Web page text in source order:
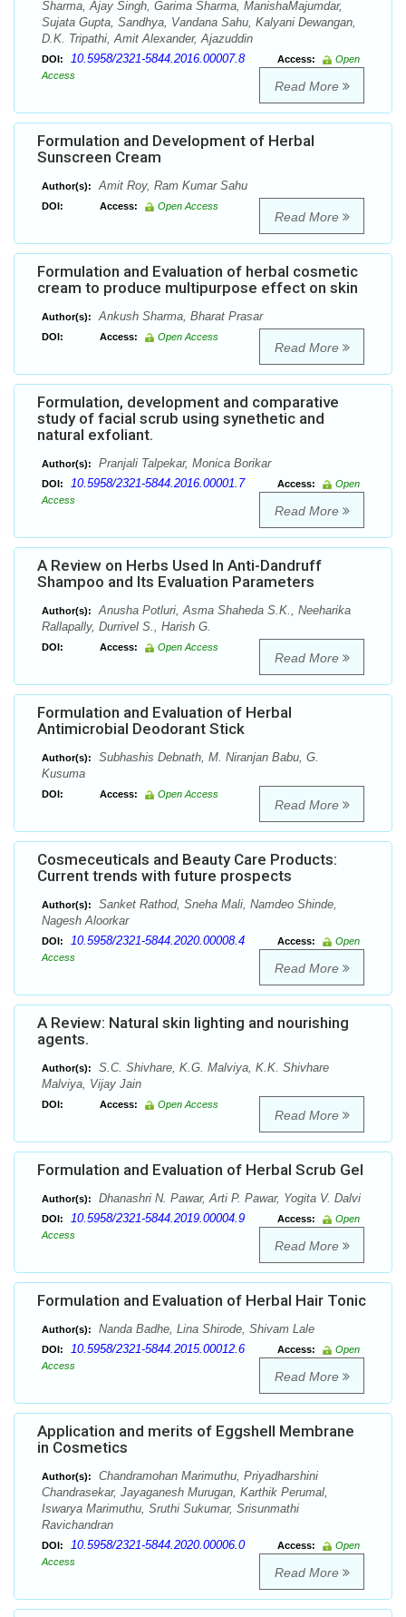
Sharma, Ajay Singh, Garima Sharma, ManishaMajumdar,
Sujata Gupta, Sandhya, Vandana Sahu, Kalyani Dewangan,
D.K. Tripathi, Amit Alexander, Ajazuddin
DOI: 10.5958/2321-5844.2016.00007.8 Access:
Open
Access
Read More
Formulation and Development of Herbal
Sunscreen Cream
Author(s): Amit Roy, Ram Kumar Sahu
DOI: Access: Open Access
Read More
Formulation and Evaluation of herbal cosmetic
cream to produce multipurpose effect on skin
Author(s): Ankush Sharma, Bharat Prasar
DOI: Access: Open Access
Read More
Formulation, development and comparative
study of facial scrub using synethetic and
natural exfoliant.
Author(s): Pranjali Talpekar, Monica Borikar
DOI: 10.5958/2321-5844.2016.00001.7 Access:
Open
Access
Read More
A Review on Herbs Used In Anti-Dandruff
Shampoo and Its Evaluation Parameters
Author(s):
Anusha Potluri, Asma Shaheda S.K., Neeharika
Rallapally, Durrivel S., Harish G.
DOI: Access: Open Access
Read More
Formulation and Evaluation of Herbal
Antimicrobial Deodorant Stick
Author(s):
Subhashis Debnath, M. Niranjan Babu, G.
Kusuma
DOI: Access: Open Access
Read More
Cosmeceuticals and Beauty Care Products:
Current trends with future prospects
Author(s):
Sanket Rathod, Sneha Mali, Namdeo Shinde,
Nagesh Aloorkar
DOI: 10.5958/2321-5844.2020.00008.4 Access:
Open
Access
Read More
A Review: Natural skin lighting and nourishing
agents.
Author(s):
S.C. Shivhare, K.G. Malviya, K.K. Shivhare
Malviya, Vijay Jain
DOI: Access: Open Access
Read More
Formulation and Evaluation of Herbal Scrub Gel
Author(s): Dhanashri N. Pawar, Arti P. Pawar, Yogita V. Dalvi
DOI: 10.5958/2321-5844.2019.00004.9 Access:
Open
Access
Read More
Formulation and Evaluation of Herbal Hair Tonic
Author(s): Nanda Badhe, Lina Shirode, Shivam Lale
DOI: 10.5958/2321-5844.2015.00012.6 Access:
Open
Access
Read More
Application and merits of Eggshell Membrane
in Cosmetics
Author(s):
Chandramohan Marimuthu, Priyadharshini
Chandrasekar, Jayaganesh Murugan, Karthik Perumal,
Iswarya Marimuthu, Sruthi Sukumar, Srisunmathi
Ravichandran
DOI: 10.5958/2321-5844.2020.00006.0 Access:
Open
Access
Read More